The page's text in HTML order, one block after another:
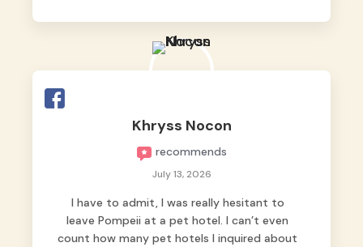
Khryss Nocon
recommends
July 13, 2026
I have to admit, I was really hesitant to
leave Pompeii at a pet hotel. I can’t even
count how many pet hotels I inquired about